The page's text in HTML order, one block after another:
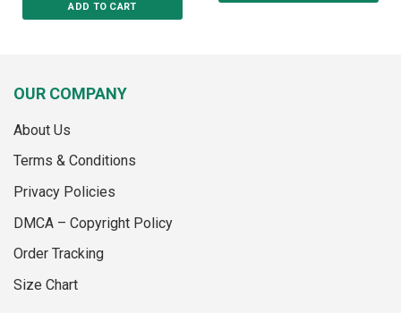
ADD TO CART
multiple
variants.
may
chosen
on
the
product
OUR COMPANY
About Us
Terms & Conditions
Privacy Policies
DMCA – Copyright Policy
Order Tracking
Size Chart